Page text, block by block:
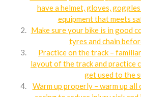
have a helmet, gloves,
equipment that meets
Make sure your bike is in good
tyres and chain
Practice on the track –
layout of the track and practice
get used to the
Warm up properly – warm up